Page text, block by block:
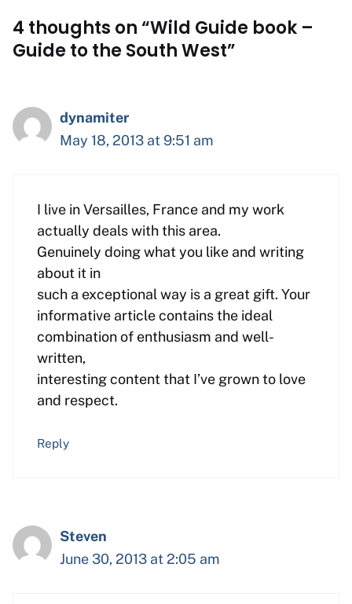
4 thoughts on “Wild Guide book –
Guide to the South West”
dynamiter
May 18, 2013 at 9:51 am
I live in Versailles, France and my work
actually deals with this area.
Genuinely doing what you like and writing
about it in
such a exceptional way is a great gift. Your
informative article contains the ideal
combination of enthusiasm and well-
written,
interesting content that I’ve grown to love
and respect.
Reply
Steven
June 30, 2013 at 2:05 am